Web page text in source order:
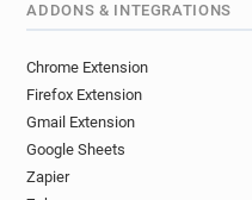
ADDONS & INTEGRATIONS
Chrome Extension
Firefox Extension
Gmail Extension
Google Sheets
Zapier